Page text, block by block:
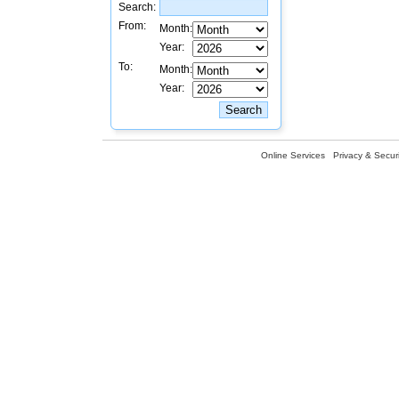
Search:
From:
Month:
Year:
To:
Month:
Year:
Online Services Privacy &